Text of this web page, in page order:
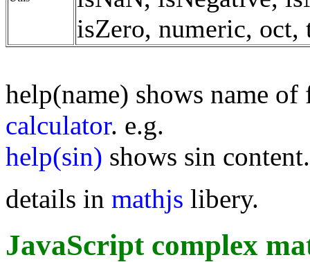
isZero, numeric, oct,
help(name) shows name
calculator. e.g.
help(sin) shows sin content.
details in mathjs libery.
JavaScript complex